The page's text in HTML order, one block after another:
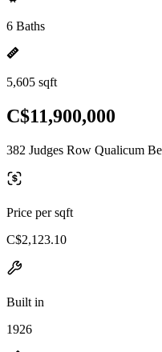
6 Baths
5,605 sqft
C$11,900,000
382 Judges Row Qualicum
Price per sqft
C$2,123.10
Built in
1926